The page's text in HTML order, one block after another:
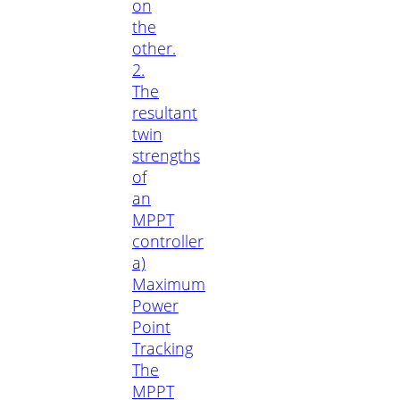
on
the
other.
2.
The
resultant
twin
strengths
of
an
MPPT
controller
a)
Maximum
Power
Point
Tracking
The
MPPT